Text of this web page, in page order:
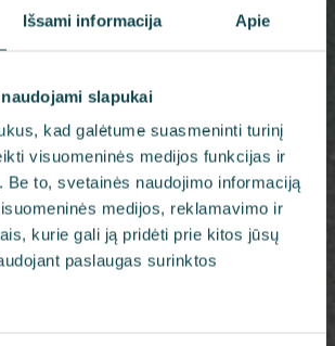
Išsami informacija Apie
slapukai
kad galėtume suasmeninti turinį
visuomeninės medijos funkcijas ir
Be to, svetainės naudojimo informaciją
medijos, reklamavimo ir
kurie gali ją pridėti prie kitos jūsų
paslaugas surinktos